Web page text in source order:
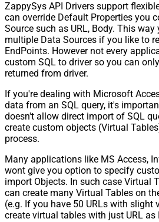
ZappySys API Drivers support
can override Default Properties you
Source such as URL, Body. This
multiple Data Sources if you like to
EndPoints. However not every
custom SQL to driver so you can
returned from driver.
If you're dealing with Microsoft
data from an SQL query, it's
doesn't allow direct import of SQL
create custom objects (Virtual
process.
Many applications like MS Access,
wont give you option to specify
import Objects. In such case Virtual
can create many Virtual Tables on
(e.g. If you have 50 URLs with slight
create virtual tables with just URL as